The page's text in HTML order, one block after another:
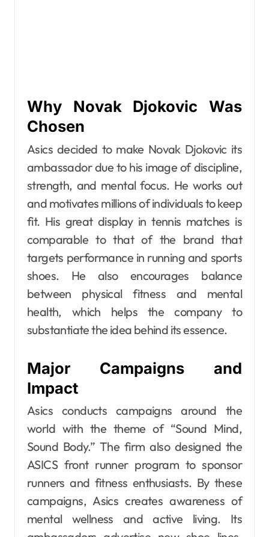
Why Novak Djokovic Was
Chosen
Asics decided to make Novak Djokovic its
ambassador due to his image of discipline,
strength, and mental focus. He works out
and motivates millions of individuals to keep
fit. His great display in tennis matches is
comparable to that of the brand that
targets performance in running and sports
shoes. He also encourages balance
between physical fitness and mental
health, which helps the company to
substantiate the idea behind its essence.
Major Campaigns and
Impact
Asics conducts campaigns around the
world with the theme of “Sound Mind,
Sound Body.” The firm also designed the
ASICS front runner program to sponsor
runners and fitness enthusiasts. By these
campaigns, Asics creates awareness of
mental wellness and active living. Its